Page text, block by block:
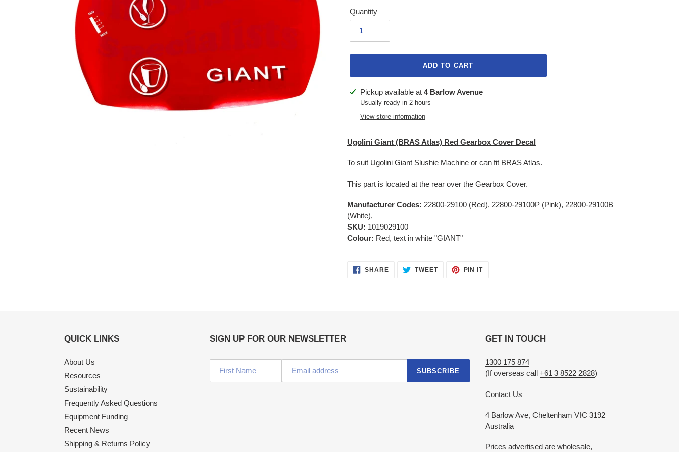
Quantity
ADD TO CART
Adding
product
Pickup available at 4 Barlow Avenue
Usually ready in 2 hours
View store information
Ugolini Giant (BRAS Atlas) Red Gearbox Cover Decal
To suit Ugolini Giant Slushie Machine or can fit BRAS Atlas.
This part is located at the rear over the Gearbox Cover.
Manufacturer Codes: 22800-29100 (Red), 22800-29100P (Pink), 22800-29100B
(White),
SKU: 1019029100
Colour: Red, text in white "GIANT"
SHARESHARE TWEETTWEET
PIN ITPIN
QUICK LINKS
About Us
Resources
Sustainability
Frequently Asked Questions
Equipment Funding
Recent News
Shipping & Returns Policy
SIGN UP FOR OUR NEWSLETTER
SUBSCRIBE
GET IN TOUCH
1300 175 874
(If overseas call +61 3 8522 2828)
Contact Us
4 Barlow Ave, Cheltenham VIC 3192
Australia
Prices advertised are wholesale,